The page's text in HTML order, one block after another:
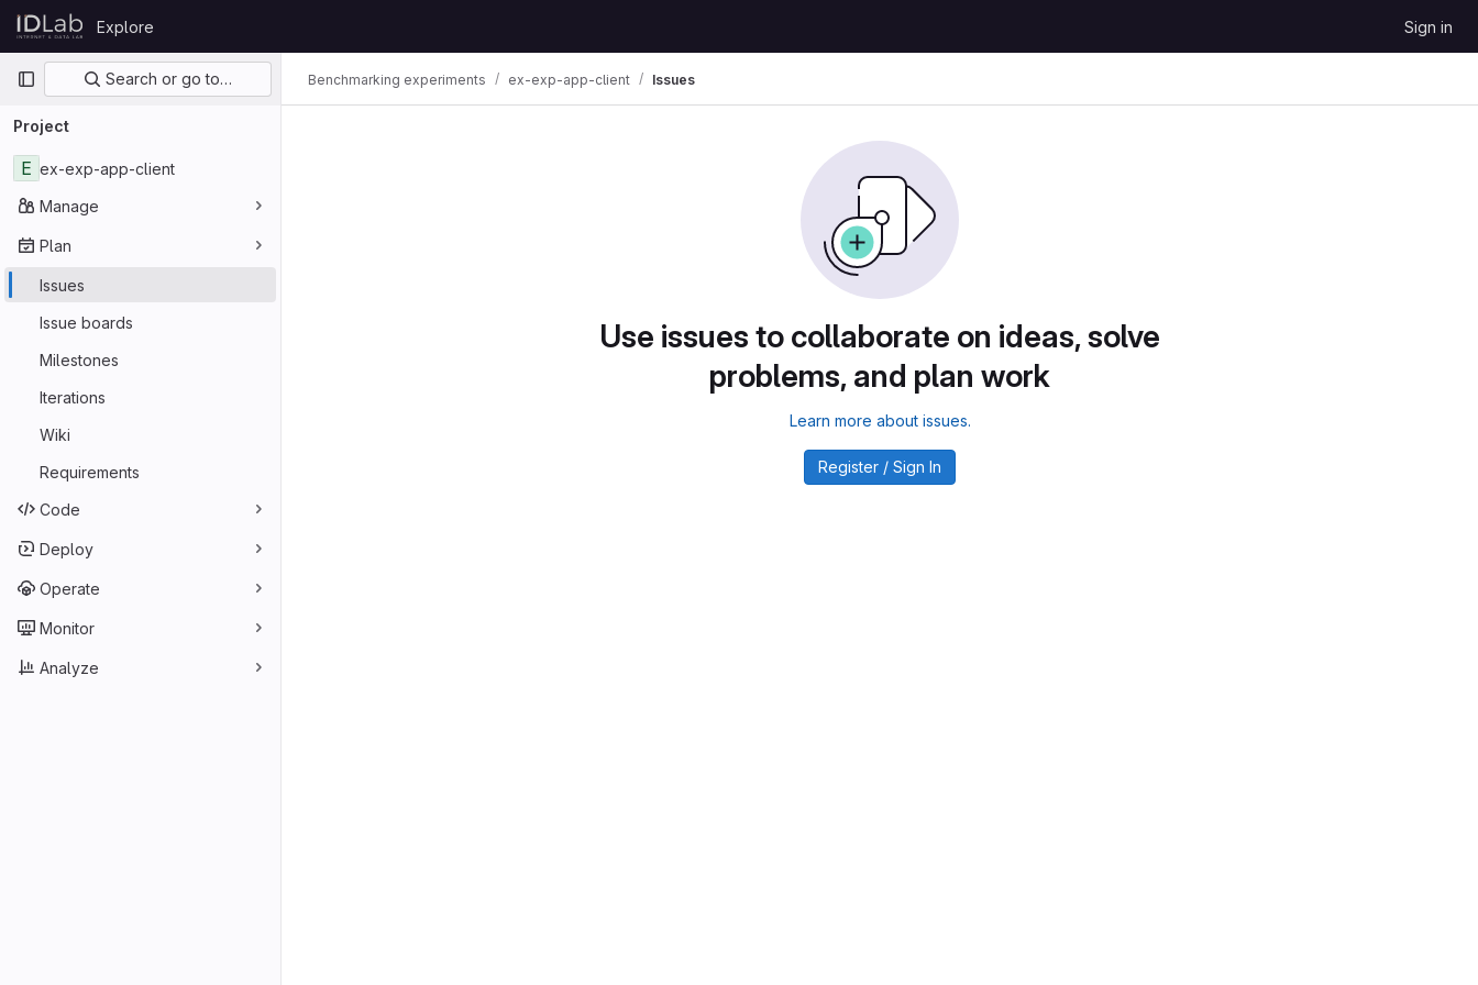
Skip to content
GitLab
Explore Sign in
Primary navigation
Search or go to…
Project
E ex-exp-app-client
Manage
Plan
Issues
Issue boards
Milestones
Iterations
Wiki
Requirements
Code
Deploy
Operate
Monitor
Analyze
Benchmarking experiments ex-exp-app-client Issues
Use issues to collaborate on ideas, solve
problems, and plan work
Learn more about issues.
Register / Sign In